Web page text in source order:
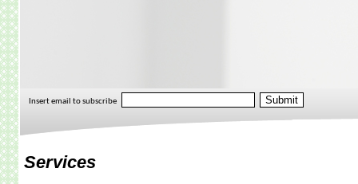
Insert email to subscribe
Services